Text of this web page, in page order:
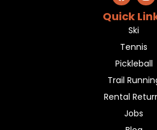
Quick
Ski
Tennis
Pickleball
Trail
Rental
Jobs